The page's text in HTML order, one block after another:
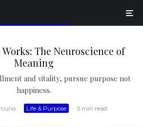
The Neuroscience of
Meaning
and vitality, pursue purpose not
happiness.
· Life & Purpose · 5 min read